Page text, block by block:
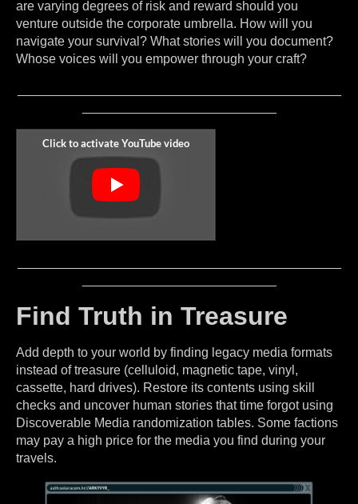
are varying degrees of risk and reward should you
venture outside the corporate umbrella. How will you
navigate your survival? What stories will you document?
Whose voices will you empower through your craft?
Find Truth in Treasure
Add depth to your world by finding legacy media formats
instead of treasure (celluloid, magnetic tape, vinyl,
cassette, hard drives). Restore its contents using skill
checks and uncover human stories that time forgot using
Discoverable Media randomization tables. Some factions
may pay a high price for the media you find during your
travels.